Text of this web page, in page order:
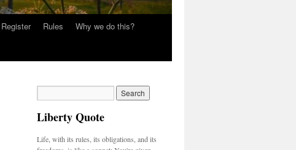
Register Rules
Why we do this?
Liberty Quote
Life, with its rules, its obligations, and its